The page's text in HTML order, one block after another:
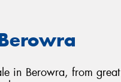
in Berowra, from